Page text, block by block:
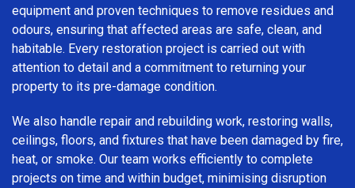
equipment and proven techniques to remove residues and
odours, ensuring that affected areas are safe, clean, and
habitable. Every restoration project is carried out with
attention to detail and a commitment to returning your
property to its pre-damage condition.
We also handle repair and rebuilding work, restoring walls,
ceilings, floors, and fixtures that have been damaged by fire,
heat, or smoke. Our team works efficiently to complete
projects on time and within budget, minimising disruption